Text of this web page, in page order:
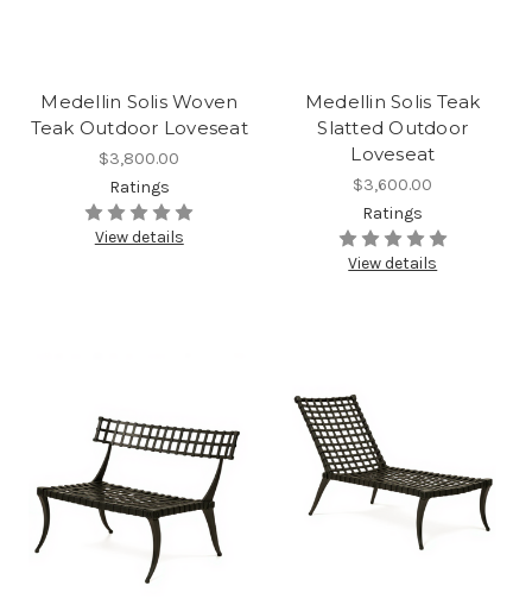
Medellin Solis Woven
Teak Outdoor Loveseat
$3,800.00
Ratings
View details
Medellin Solis Teak
Slatted Outdoor
Loveseat
$3,600.00
Ratings
View details